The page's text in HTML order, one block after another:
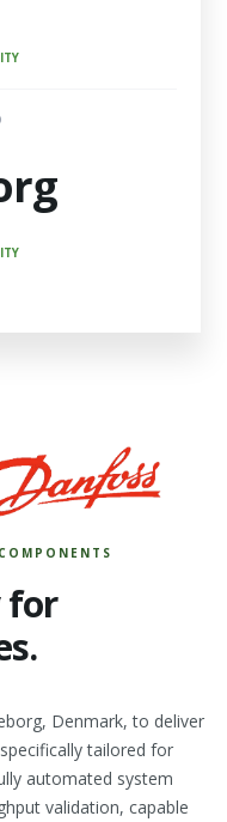
for
Denmark, to deliver
specifically tailored for
automated system
validation, capable